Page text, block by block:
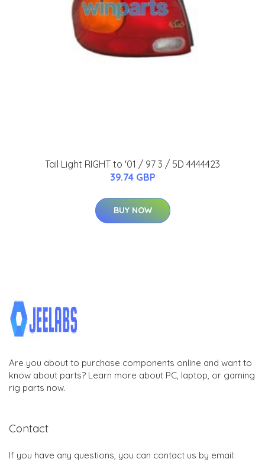
Tail Light RIGHT to '01 / 97 3 / 5D 4444423
39.74 GBP
BUY NOW
Are you about to purchase components online and want to
know about parts? Learn more about PC, laptop, or gaming
rig parts now.
Contact
If you have any questions, you can contact us by email: